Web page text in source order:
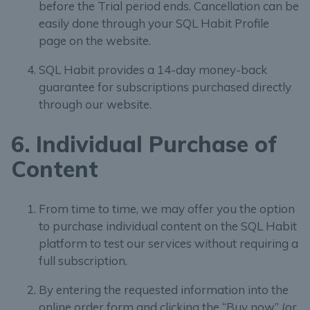
before the Trial period ends. Cancellation can be
easily done through your SQL Habit Profile
page on the website.
SQL Habit provides a 14-day money-back
guarantee for subscriptions purchased directly
through our website.
6. Individual Purchase of
Content
From time to time, we may offer you the option
to purchase individual content on the SQL Habit
platform to test our services without requiring a
full subscription.
By entering the requested information into the
online order form and clicking the “Buy now” (or